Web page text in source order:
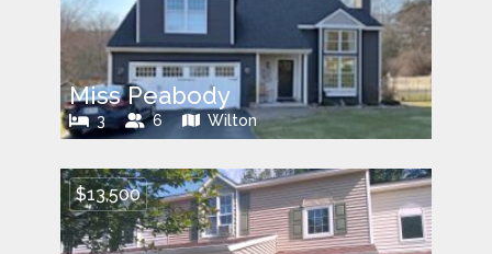
Miss Peabody
3 6 Wilton
$13,500